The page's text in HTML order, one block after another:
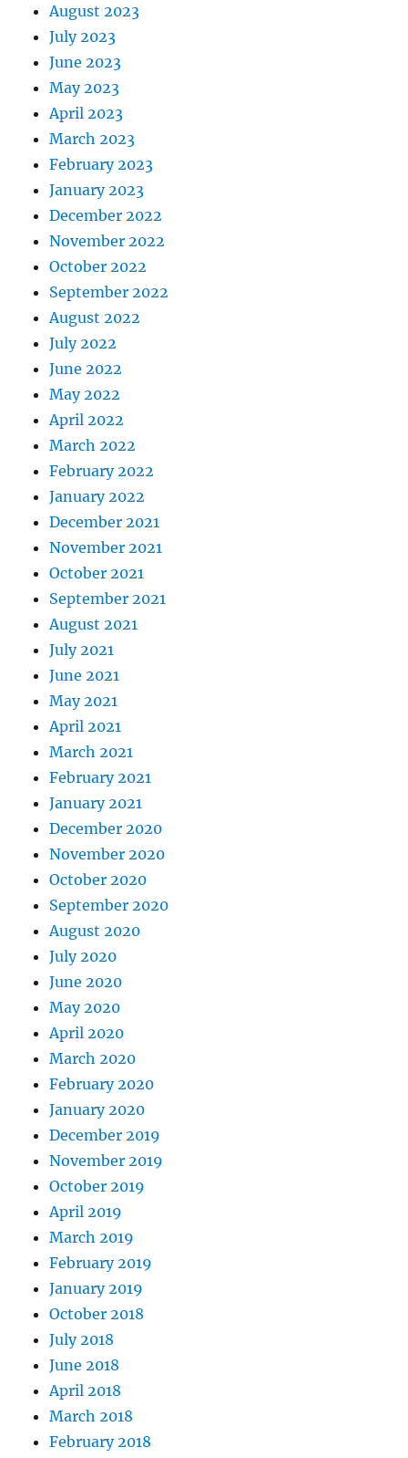
August 2023
July 2023
June 2023
May 2023
April 2023
March 2023
February 2023
January 2023
December 2022
November 2022
October 2022
September 2022
August 2022
July 2022
June 2022
May 2022
April 2022
March 2022
February 2022
January 2022
December 2021
November 2021
October 2021
September 2021
August 2021
July 2021
June 2021
May 2021
April 2021
March 2021
February 2021
January 2021
December 2020
November 2020
October 2020
September 2020
August 2020
July 2020
June 2020
May 2020
April 2020
March 2020
February 2020
January 2020
December 2019
November 2019
October 2019
April 2019
March 2019
February 2019
January 2019
October 2018
July 2018
June 2018
April 2018
March 2018
February 2018